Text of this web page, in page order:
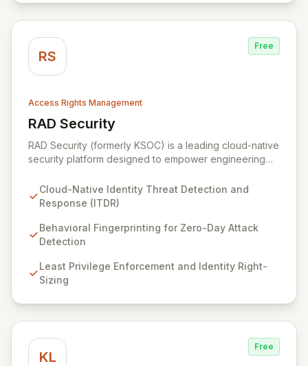
RS
Free
Access Rights Management
RAD Security
View RAD Security
RAD Security (formerly KSOC) is a leading cloud-native
security platform designed to empower engineering
response. It establishes behavioral baselines across
your entire cloud-native environment – including
identify zero-day attacks and malicious drift. By
focusing on identity threat detection and response
enables organizations to accelerate innovation with
confidence, rather than being hindered by security
Cloud-Native Identity Threat Detection and
Response (ITDR)
Behavioral Fingerprinting for Zero-Day Attack
Detection
Least Privilege Enforcement and Identity Right-
Sizing
KL
Free